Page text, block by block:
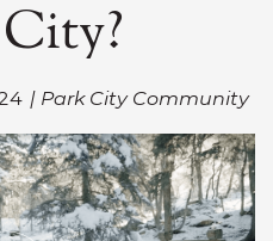
| Park City Community